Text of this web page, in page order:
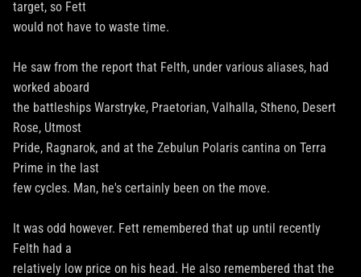
target, so Fett
would not have to waste time.
He saw from the report that Felth, under various aliases, had
worked aboard
the battleships Warstryke, Praetorian, Valhalla, Stheno, Desert
Rose, Utmost
Pride, Ragnarok, and at the Zebulun Polaris cantina on Terra
Prime in the last
few cycles. Man, he's certainly been on the move.
It was odd however. Fett remembered that up until recently
Felth had a
relatively low price on his head. He also remembered that the